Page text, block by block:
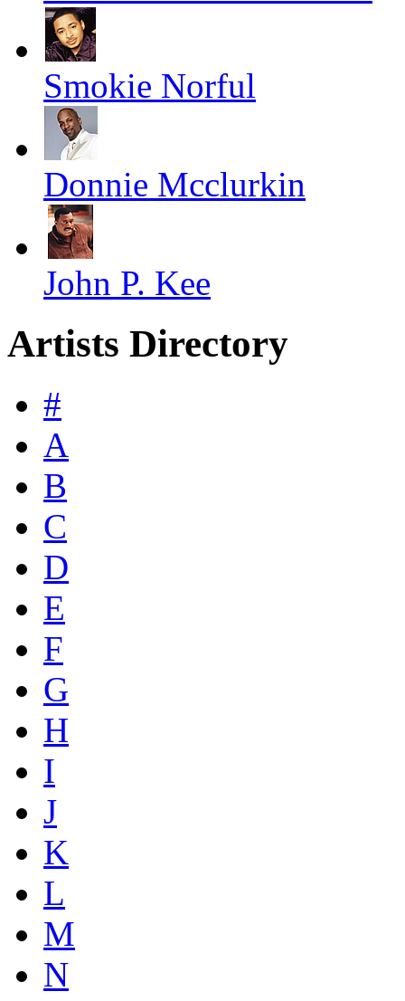
Smokie Norful
Donnie Mcclurkin
John P. Kee
Artists Directory
#
A
B
C
D
E
F
G
H
I
J
K
L
M
N